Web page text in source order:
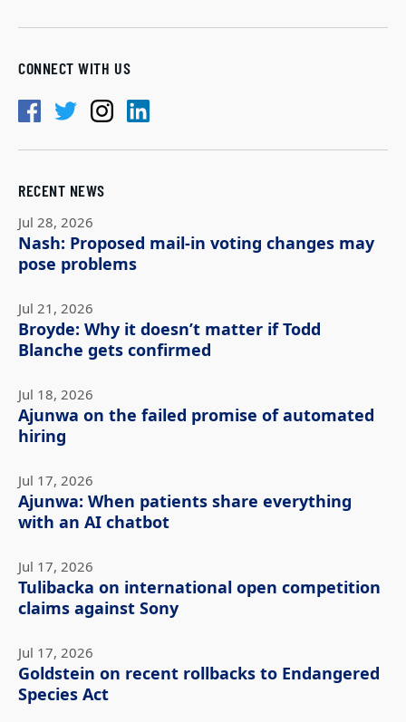
CONNECT WITH US
RECENT NEWS
Jul 28, 2026
Nash: Proposed mail-in voting changes may
pose problems
Jul 21, 2026
Broyde: Why it doesn’t matter if Todd
Blanche gets confirmed
Jul 18, 2026
Ajunwa on the failed promise of automated
hiring
Jul 17, 2026
Ajunwa: When patients share everything
with an AI chatbot
Jul 17, 2026
Tulibacka on international open competition
claims against Sony
Jul 17, 2026
Goldstein on recent rollbacks to Endangered
Species Act